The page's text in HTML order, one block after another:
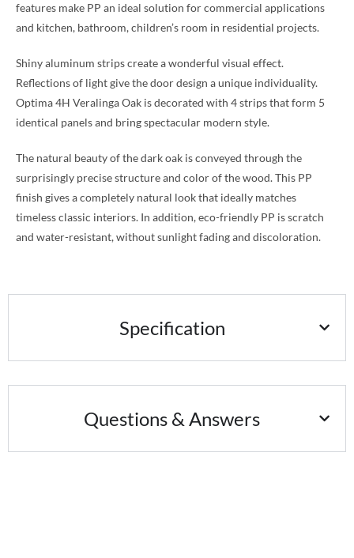
features make PP an ideal solution for commercial applications
and kitchen, bathroom, children’s room in residential projects.
Shiny aluminum strips create a wonderful visual effect.
Reflections of light give the door design a unique individuality.
Optima 4H Veralinga Oak is decorated with 4 strips that form 5
identical panels and bring spectacular modern style.
The natural beauty of the dark oak is conveyed through the
surprisingly precise structure and color of the wood. This PP
finish gives a completely natural look that ideally matches
timeless classic interiors. In addition, eco-friendly PP is scratch
and water-resistant, without sunlight fading and discoloration.
Specification
Questions & Answers